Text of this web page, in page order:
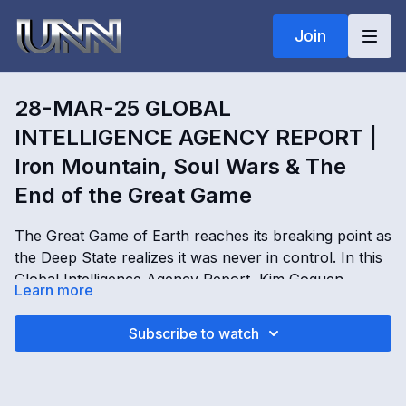
Join
28-MAR-25 GLOBAL
INTELLIGENCE AGENCY REPORT |
Iron Mountain, Soul Wars & The
End of the Great Game
The Great Game of Earth reaches its breaking point as
the Deep State realizes it was never in control. In this
Global Intelligence Agency Report, Kim Goguen
exposes the real purpose behind Iron Mountain
facilities, worldwide AI systems, soul collection
operations, and the hidden structure behind global
28-MAR-25 GLOBAL INTELLIGENCE AGENCY
REPORT | Iron Mountain, Soul Wars & The End of the
Learn more
Subscribe to watch